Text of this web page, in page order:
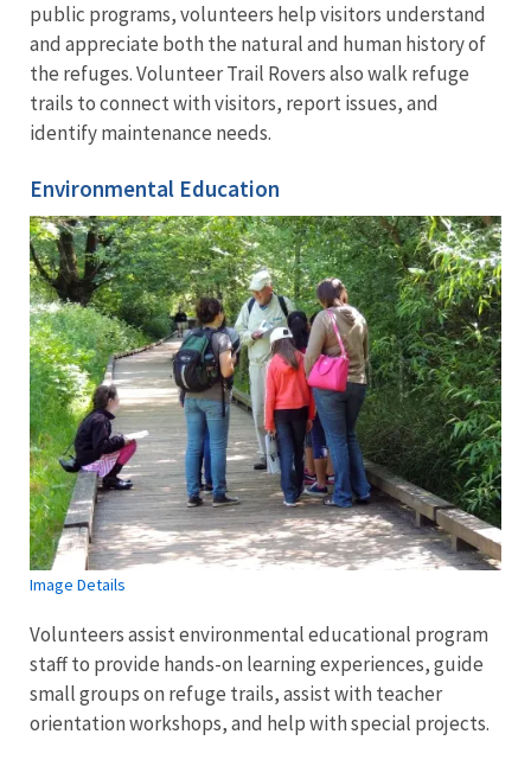
public programs, volunteers help visitors understand
and appreciate both the natural and human history of
the refuges. Volunteer Trail Rovers also walk refuge
trails to connect with visitors, report issues, and
identify maintenance needs.
Environmental Education
Image Details
Volunteers assist environmental educational program
staff to provide hands-on learning experiences, guide
small groups on refuge trails, assist with teacher
orientation workshops, and help with special projects.